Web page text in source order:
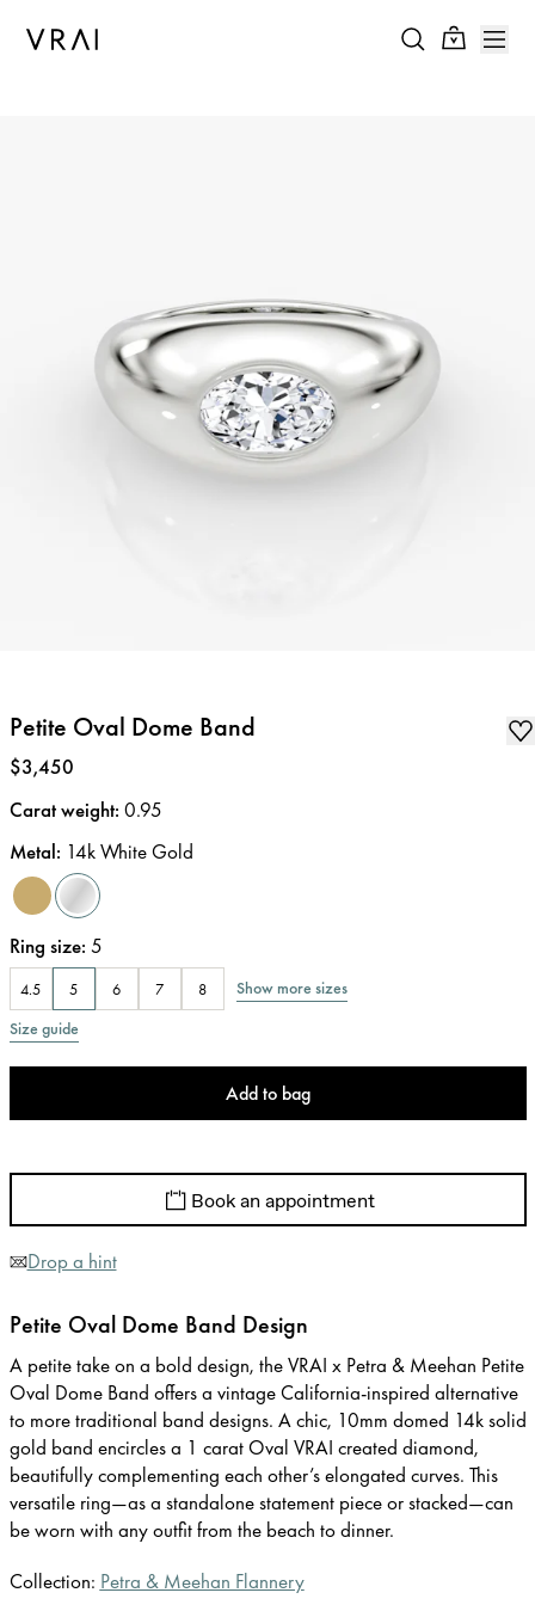
Petite Oval Dome Band
Price:
$3,450
Carat weight: 0.95
Metal: 14k White Gold
Ring size: 5
4.5 5 6 7 8
Show more sizes
Size guide
Add to bag
Book an appointment
Drop a hint
Petite Oval Dome Band Design
A petite take on a bold design, the VRAI x Petra & Meehan Petite
Oval Dome Band offers a vintage California-inspired alternative
to more traditional band designs. A chic, 10mm domed 14k solid
gold band encircles a 1 carat Oval VRAI created diamond,
beautifully complementing each other’s elongated curves. This
versatile ring—as a standalone statement piece or stacked—can
be worn with any outfit from the beach to dinner.
Collection: Petra & Meehan Flannery